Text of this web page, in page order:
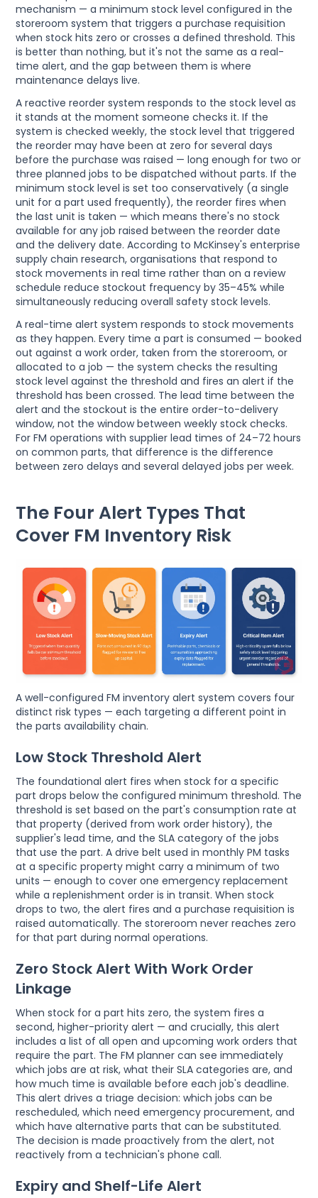
mechanism — a minimum stock level configured in the
storeroom system that triggers a purchase requisition
when stock hits zero or crosses a defined threshold. This
is better than nothing, but it's not the same as a real-
time alert, and the gap between them is where
maintenance delays live.
A reactive reorder system responds to the stock level as
it stands at the moment someone checks it. If the
system is checked weekly, the stock level that triggered
the reorder may have been at zero for several days
before the purchase was raised — long enough for two or
three planned jobs to be dispatched without parts. If the
minimum stock level is set too conservatively (a single
unit for a part used frequently), the reorder fires when
the last unit is taken — which means there's no stock
available for any job raised between the reorder date
and the delivery date. According to McKinsey's enterprise
supply chain research, organisations that respond to
stock movements in real time rather than on a review
schedule reduce stockout frequency by 35–45% while
simultaneously reducing overall safety stock levels.
A real-time alert system responds to stock movements
as they happen. Every time a part is consumed — booked
out against a work order, taken from the storeroom, or
allocated to a job — the system checks the resulting
stock level against the threshold and fires an alert if the
threshold has been crossed. The lead time between the
alert and the stockout is the entire order-to-delivery
window, not the window between weekly stock checks.
For FM operations with supplier lead times of 24–72 hours
on common parts, that difference is the difference
between zero delays and several delayed jobs per week.
The Four Alert Types That
Cover FM Inventory Risk
A well-configured FM inventory alert system covers four
distinct risk types — each targeting a different point in
the parts availability chain.
Low Stock Threshold Alert
The foundational alert fires when stock for a specific
part drops below the configured minimum threshold. The
threshold is set based on the part's consumption rate at
that property (derived from work order history), the
supplier's lead time, and the SLA category of the jobs
that use the part. A drive belt used in monthly PM tasks
at a specific property might carry a minimum of two
units — enough to cover one emergency replacement
while a replenishment order is in transit. When stock
drops to two, the alert fires and a purchase requisition is
raised automatically. The storeroom never reaches zero
for that part during normal operations.
Zero Stock Alert With Work Order
Linkage
When stock for a part hits zero, the system fires a
second, higher-priority alert — and crucially, this alert
includes a list of all open and upcoming work orders that
require the part. The FM planner can see immediately
which jobs are at risk, what their SLA categories are, and
how much time is available before each job's deadline.
This alert drives a triage decision: which jobs can be
rescheduled, which need emergency procurement, and
which have alternative parts that can be substituted.
The decision is made proactively from the alert, not
reactively from a technician's phone call.
Expiry and Shelf-Life Alert